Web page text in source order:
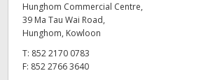
Netherlands
New Zealand
Hunghom Commercial Centre,
39 Ma Tau Wai Road,
Hunghom, Kowloon
T: 852 2170 0783
F: 852 2766 3640